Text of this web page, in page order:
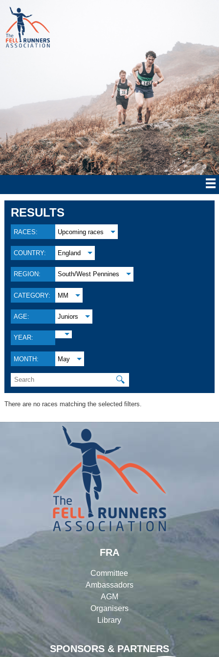
RESULTS
RACES: Upcoming races
COUNTRY: England
REGION: South/West Pennines
CATEGORY: MM
AGE: Juniors
YEAR:
MONTH: May
🔍
There are no races matching the selected filters.
SPONSORS & PARTNERS
FRA
Committee
Ambassadors
AGM
Organisers
Library